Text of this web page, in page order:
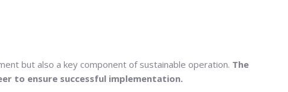
but also a key component of sustainable operation. The
to ensure successful implementation.